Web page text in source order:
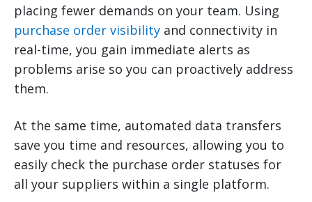
placing fewer demands on your team. Using
purchase order visibility and connectivity in
real-time, you gain immediate alerts as
problems arise so you can proactively address
them.
At the same time, automated data transfers
save you time and resources, allowing you to
easily check the purchase order statuses for
all your suppliers within a single platform.